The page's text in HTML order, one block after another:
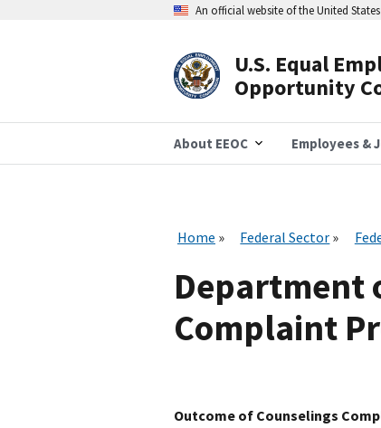
An official website of the United
U.S. Equal
Opportunity
About EEOC Employees &
Home Federal Sector
Department
Complaint
Outcome of Counselings